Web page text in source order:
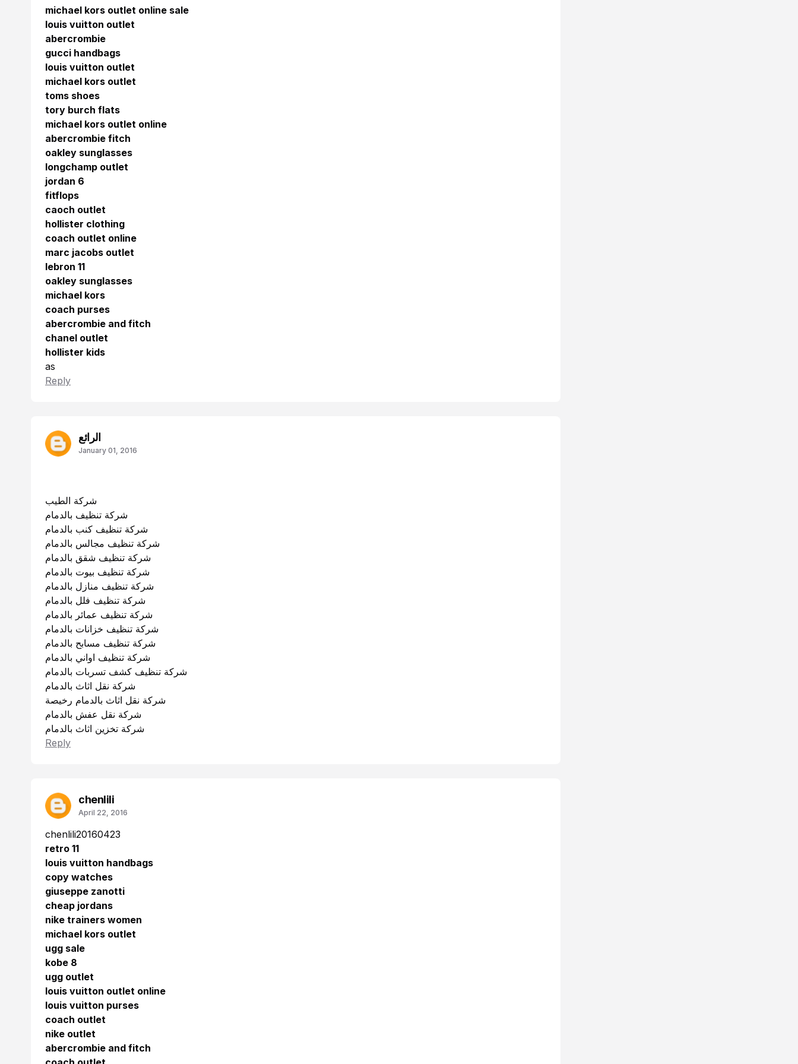
michael kors outlet online sale
louis vuitton outlet
abercrombie
gucci handbags
louis vuitton outlet
michael kors outlet
toms shoes
tory burch flats
michael kors outlet online
abercrombie fitch
oakley sunglasses
longchamp outlet
jordan 6
fitflops
caoch outlet
hollister clothing
coach outlet online
marc jacobs outlet
lebron 11
oakley sunglasses
michael kors
coach purses
abercrombie and fitch
chanel outlet
hollister kids
as
Reply
الرائع
January 01, 2016
شركة الطيب
شركة تنظيف بالدمام
شركة تنظيف كنب بالدمام
شركة تنظيف مجالس بالدمام
شركة تنظيف شقق بالدمام
شركة تنظيف بيوت بالدمام
شركة تنظيف منازل بالدمام
شركة تنظيف فلل بالدمام
شركة تنظيف عمائر بالدمام
شركة تنظيف خزانات بالدمام
شركة تنظيف مسابح بالدمام
شركة تنظيف اواني بالدمام
شركة تنظيف كشف تسربات بالدمام
شركة نقل اثاث بالدمام
شركة نقل اثاث بالدمام رخيصة
شركة نقل عفش بالدمام
شركة تخزين اثاث بالدمام
Reply
chenlili
April 22, 2016
chenlili20160423
retro 11
louis vuitton handbags
copy watches
giuseppe zanotti
cheap jordans
nike trainers women
michael kors outlet
ugg sale
kobe 8
ugg outlet
louis vuitton outlet online
louis vuitton purses
coach outlet
nike outlet
abercrombie and fitch